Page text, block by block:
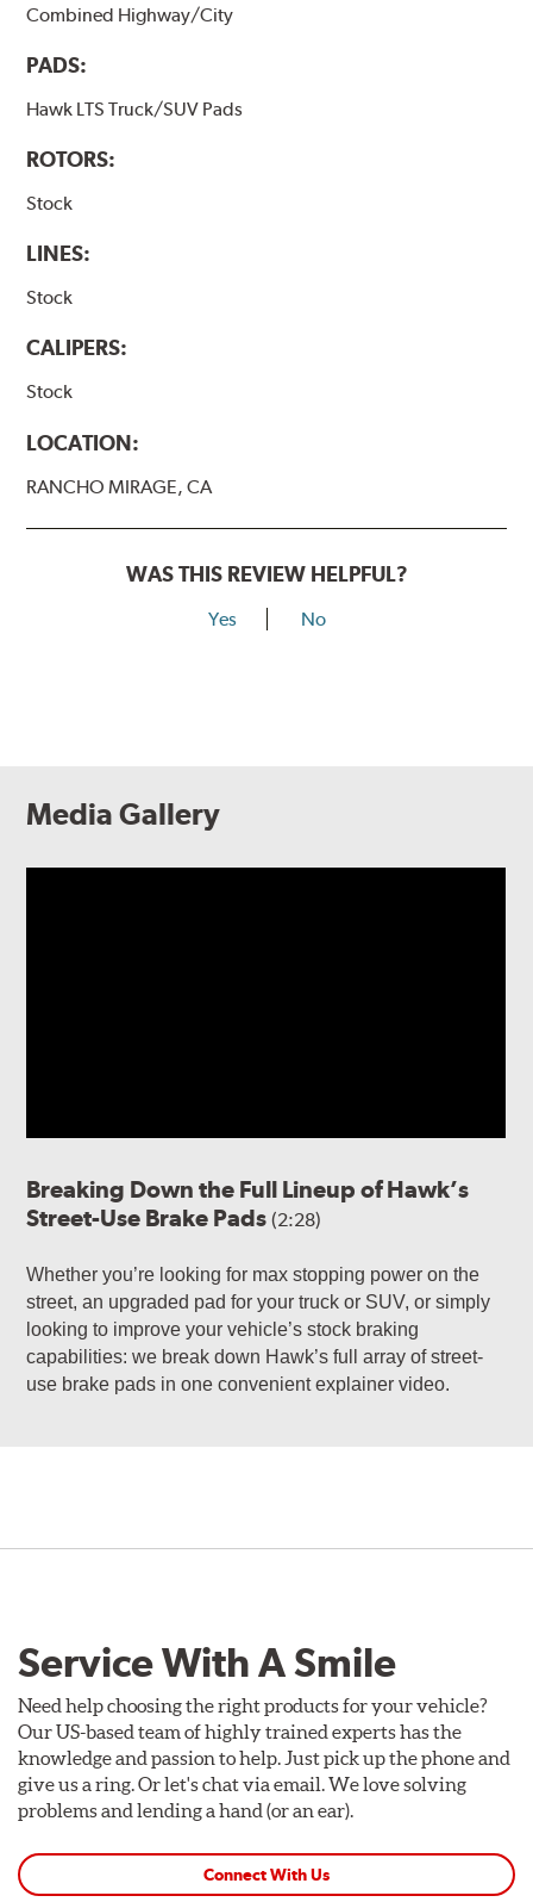
Combined Highway/City
PADS:
Hawk LTS Truck/SUV Pads
ROTORS:
Stock
LINES:
Stock
CALIPERS:
Stock
LOCATION:
RANCHO MIRAGE, CA
WAS THIS REVIEW HELPFUL?
Yes No
Media Gallery
Breaking Down the Full Lineup of Hawk’s
Street-Use Brake Pads(2:28)
Whether you’re looking for max stopping power on the
street, an upgraded pad for your truck or SUV, or simply
looking to improve your vehicle’s stock braking
capabilities: we break down Hawk’s full array of street-
use brake pads in one convenient explainer video.
Service With A Smile
Need help choosing the right products for your vehicle?
Our US-based team of highly trained experts has the
knowledge and passion to help. Just pick up the phone and
give us a ring. Or let's chat via email. We love solving
problems and lending a hand (or an ear).
Connect With Us